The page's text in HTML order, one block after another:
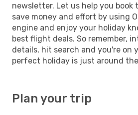
newsletter. Let us help you book
save money and effort by using
engine and enjoy your holiday
best flight deals. So remember,
details, hit search and you're on
perfect holiday is just around the
Plan your trip